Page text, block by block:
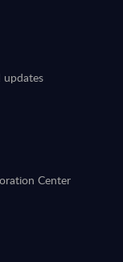
updates
Center